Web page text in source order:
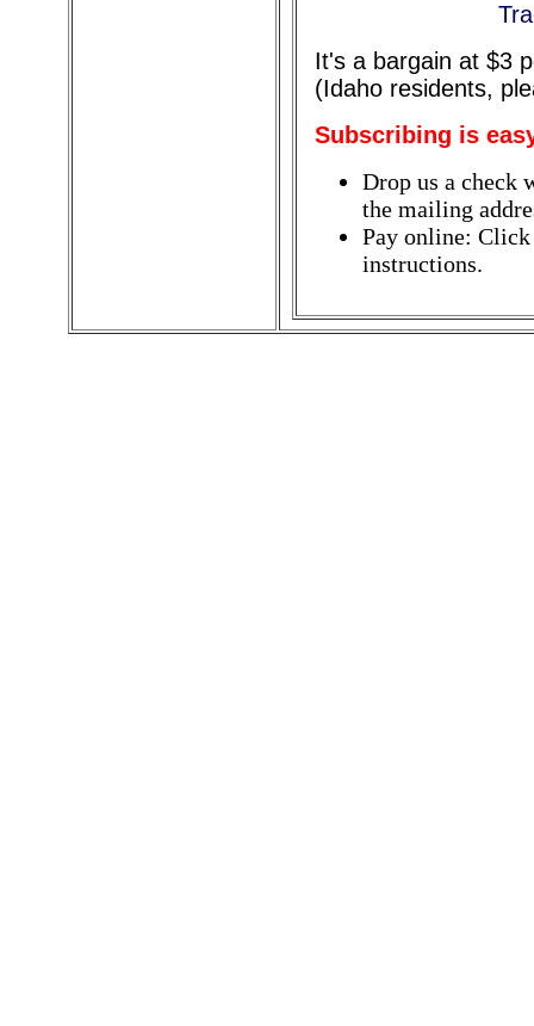
It's a bargain at $3
(Idaho residents,
Subscribing is
Drop us a check
the mailing
Pay online:
instructions.